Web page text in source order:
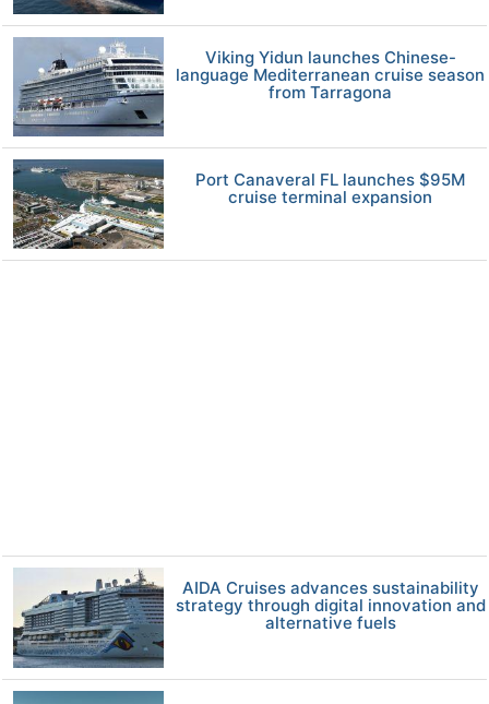
Viking Yidun launches Chinese-
language Mediterranean cruise season
from Tarragona
Port Canaveral FL launches $95M
cruise terminal expansion
AIDA Cruises advances sustainability
strategy through digital innovation and
alternative fuels